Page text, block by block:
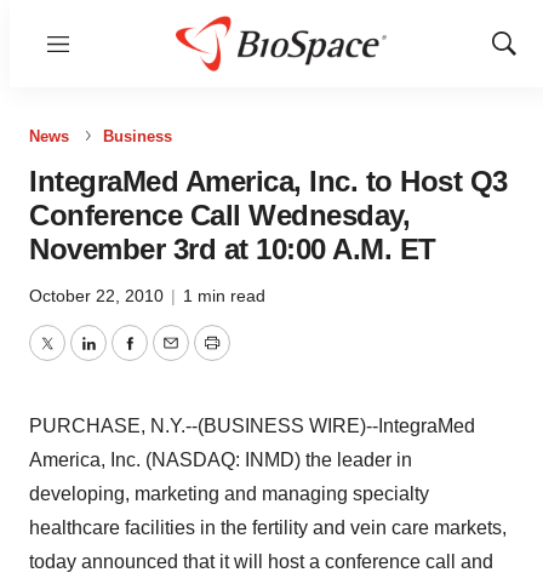
Menu
Show
News Business
IntegraMed America, Inc. to Host Q3
Conference Call Wednesday,
November 3rd at 10:00 A.M. ET
October 22, 2010 | 1 min read
TwitterLinkedInFacebook
EmailPrint
PURCHASE, N.Y.--(BUSINESS WIRE)--IntegraMed
America, Inc. (NASDAQ: INMD) the leader in
developing, marketing and managing specialty
healthcare facilities in the fertility and vein care markets,
today announced that it will host a conference call and